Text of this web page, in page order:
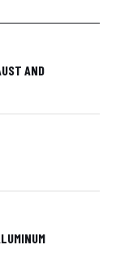
AND